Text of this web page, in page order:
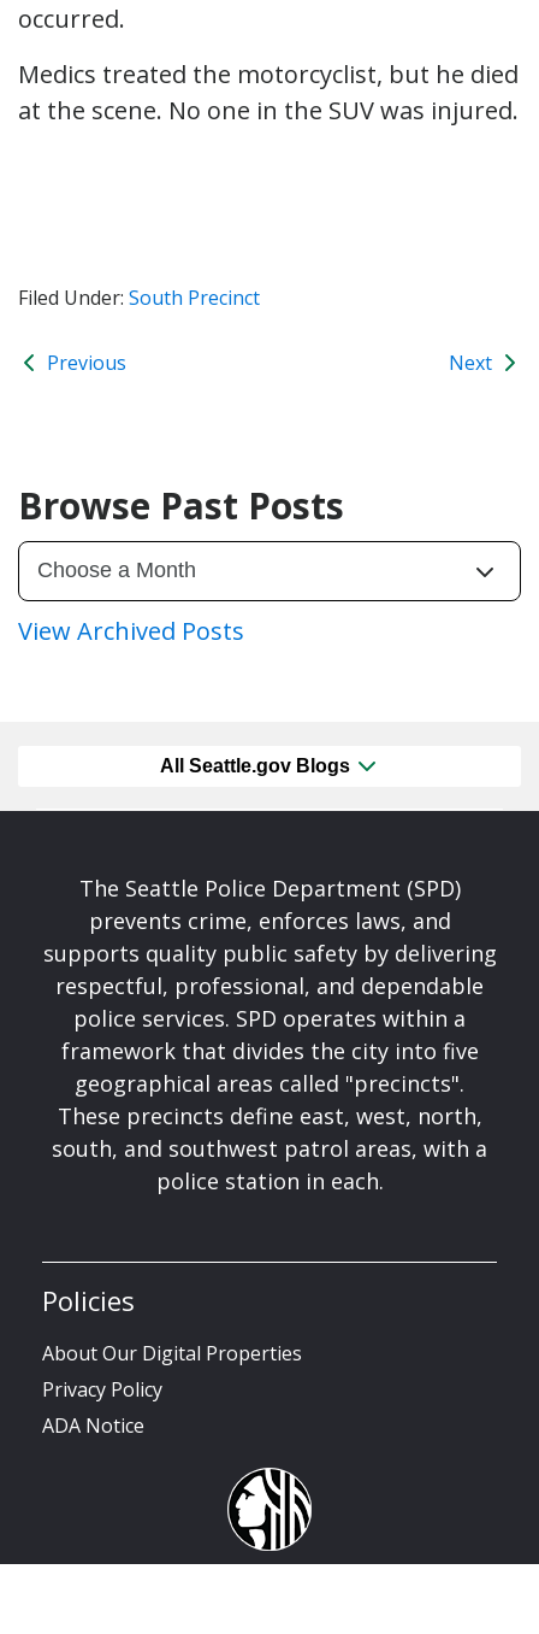
occurred.
Medics treated the motorcyclist, but he died
at the scene. No one in the SUV was injured.
Filed Under: South Precinct
Previous Next
Browse Past Posts
View Archived Posts
All Seattle.gov Blogs
The Seattle Police Department (SPD)
prevents crime, enforces laws, and
supports quality public safety by delivering
respectful, professional, and dependable
police services. SPD operates within a
framework that divides the city into five
geographical areas called "precincts".
These precincts define east, west, north,
south, and southwest patrol areas, with a
police station in each.
Policies
About Our Digital Properties
Privacy Policy
ADA Notice